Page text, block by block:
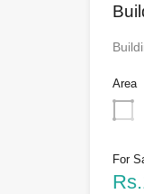
Area
For